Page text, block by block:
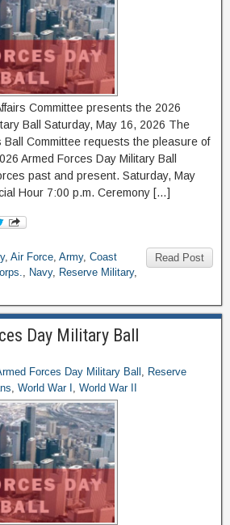
Committee presents the 2026
Ball Saturday, May 16, 2026 The
Ball Committee requests the pleasure of
Armed Forces Day Military Ball
past and present. Saturday, May
Hour 7:00 p.m. Ceremony […]
Read Post
, Air Force, Army, Coast
, Navy, Reserve Military,
Day Military Ball
Forces Day Military Ball , Reserve
, World War I , World War II